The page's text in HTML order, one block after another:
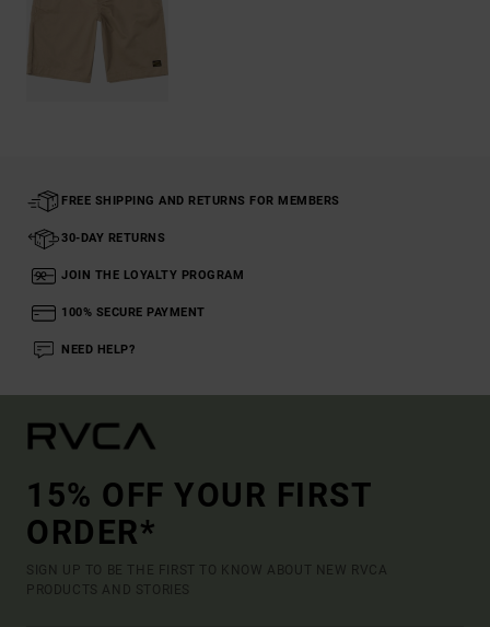
FREE SHIPPING AND RETURNS FOR MEMBERS
30-DAY RETURNS
JOIN THE LOYALTY PROGRAM
100% SECURE PAYMENT
NEED HELP?
15% OFF YOUR FIRST
ORDER*
SIGN UP TO BE THE FIRST TO KNOW ABOUT NEW RVCA
PRODUCTS AND STORIES